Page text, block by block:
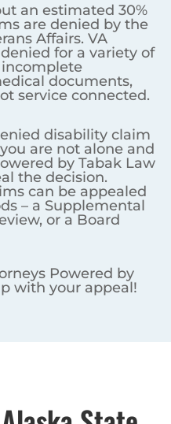
an estimated 30%
are denied by the
Affairs. VA
for a variety of
documents,
service connected.
disability claim
are not alone and
by Tabak Law
the decision.
can be appealed
– a Supplemental
or a Board
Powered by
with your appeal!